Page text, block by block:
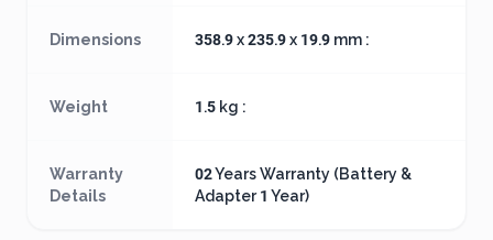
Dimensions 358.9 x 235.9 x 19.9 mm :
Weight 1.5 kg :
Warranty
Details
02 Years Warranty (Battery &
Adapter 1 Year)